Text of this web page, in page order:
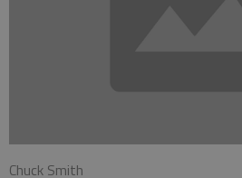
Chuck Smith